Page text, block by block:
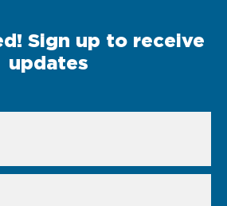
Sign up to receive
updates